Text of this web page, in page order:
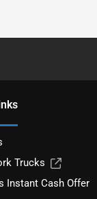
Trucks
Instant Cash Offer